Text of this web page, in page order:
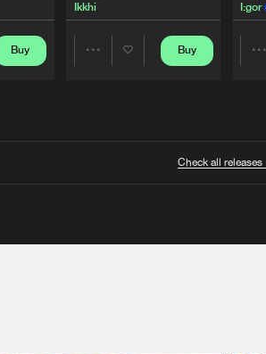
Buy
Ikkhi
Buy
I:gor
Check all releases